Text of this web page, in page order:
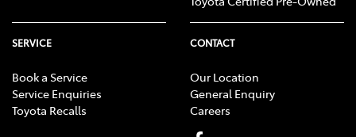
SERVICE
Book a Service
Service Enquiries
Toyota Recalls
CONTACT
Our Location
General Enquiry
Careers